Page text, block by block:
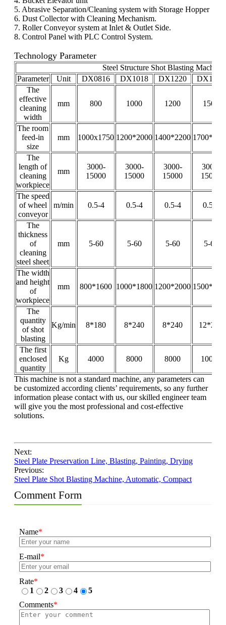
5. Abrasive Separation/Cleaning system with Storage Hopper
6. Dust Collector with Cleaning Mechanism.
7. Roller Conveyor system at Inlet & Outlet Side.
8. Control Panel with PLC Control System.
Technology Parameter
Steel Structure Shot Blasting Machine
Parameter
Unit DX0816 DX1018 DX1220
DX1520
The
effective
cleaning
width
mm 800 1000 1200 1500
The room
feed-in
size
mm 1000x1750 1200*2000 1400*2200
The
length of
cleaning
workpiece
mm
3000-
15000
3000-
15000
3000-
15000
3000-
15000
The speed
of wheel
conveyor
m/min 0.5-4 0.5-4 0.5-4 0.5-4
The
thickness
of
cleaning
steel sheet
mm 5-60 5-60 5-60 5-60
The width
and height
of
workpiece
mm 800*1600 1000*1800 1200*2000
The
quantity
of shot
blasting
Kg/min 8*180 8*240 8*240 12*240
The first
enclosed
quantity
Kg 4000 8000 8000 10000
This machine is not a standard machine, any parameters can
be customized according clients’ requirements, so any further
information please contact with us, our skilled engineer team
will give you the most professional and cost-effective
solutions.
Next:
Steel Plate Preservation Line, Blasting, Painting, Drying
Previous:
Steel Plate Shot Blasting Machine, Automatic, Compact
Comment Form
Name*
E-mail*
Rate*
1
2 3 4
5
Comments*